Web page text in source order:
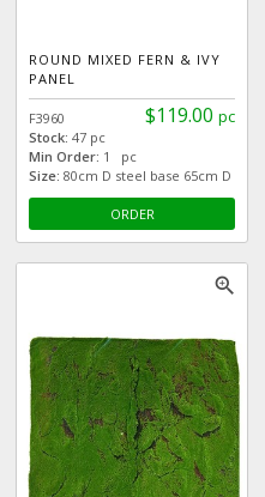
ROUND MIXED FERN & IVY
PANEL
$119.00 pc
F3960
Stock: 47 pc
Min Order: 1 pc
Size: 80cm D steel base 65cm D
ORDER
zoom_in